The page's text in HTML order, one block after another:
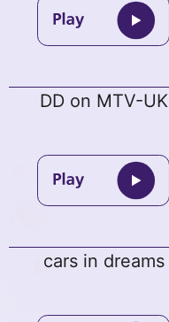
DD on MTV-UK
cars in dreams